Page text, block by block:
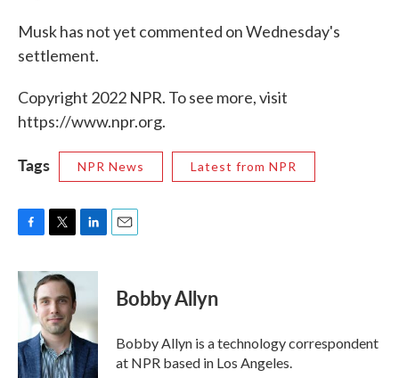
Musk has not yet commented on Wednesday's
settlement.
Copyright 2022 NPR. To see more, visit
https://www.npr.org.
Tags NPR News Latest from NPR
c
e
b
o
k
i
t
e
r
n
e
d
I
n
Bobby Allyn
Bobby Allyn is a technology correspondent
at NPR based in Los Angeles.